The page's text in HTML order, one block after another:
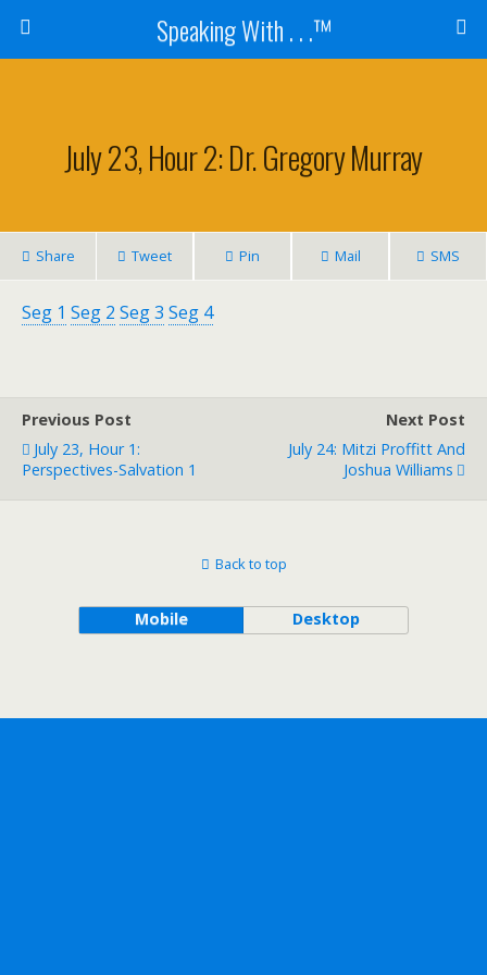
Speaking With . . .™
July 23, Hour 2: Dr. Gregory Murray
Share Tweet Pin Mail SMS
Seg 1 Seg 2 Seg 3 Seg 4
Previous Post
July 23, Hour 1:
Perspectives-Salvation 1
Next Post
July 24: Mitzi Proffitt And
Joshua Williams
Back to top
Mobile Desktop